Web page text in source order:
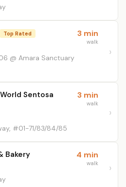
Top Rated
@ Amara Sanctuary
3 min
walk
Sentosa
#01-71/83/84/85
3 min
walk
Bakery 4 min
walk